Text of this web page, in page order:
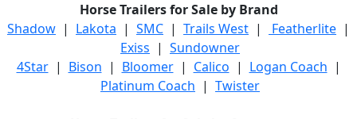
Horse Trailers for Sale by Brand
Shadow | Lakota | SMC | Trails West | Featherlite |
Exiss | Sundowner
4Star| Bison | Bloomer| Calico | Logan Coach |
Platinum Coach | Twister